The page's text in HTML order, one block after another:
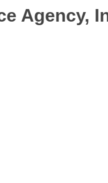
Agency,